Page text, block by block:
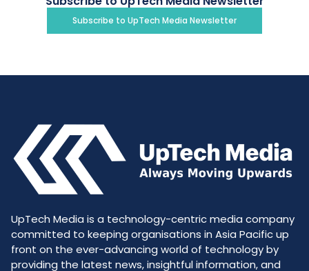
Subscribe to UpTech Media Newsletter
UpTech Media is a technology-centric media company
committed to keeping organisations in Asia Pacific up
front on the ever-advancing world of technology by
providing the latest news, insightful information, and